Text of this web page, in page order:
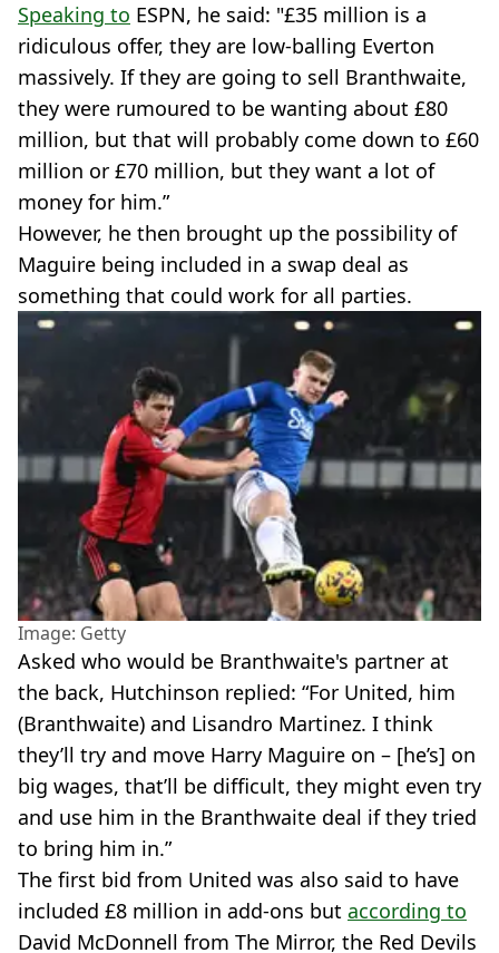
Speaking to ESPN, he said: "£35 million is a
ridiculous offer, they are low-balling Everton
massively. If they are going to sell Branthwaite,
they were rumoured to be wanting about £80
million, but that will probably come down to £60
million or £70 million, but they want a lot of
money for him.”
However, he then brought up the possibility of
Maguire being included in a swap deal as
something that could work for all parties.
Image: Getty
Asked who would be Branthwaite's partner at
the back, Hutchinson replied: “For United, him
(Branthwaite) and Lisandro Martinez. I think
they’ll try and move Harry Maguire on – [he’s] on
big wages, that’ll be difficult, they might even try
and use him in the Branthwaite deal if they tried
to bring him in.”
The first bid from United was also said to have
included £8 million in add-ons but according to
David McDonnell from The Mirror, the Red Devils